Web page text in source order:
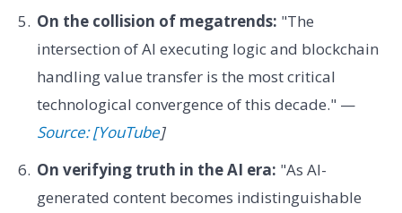
On the collision of megatrends: "The
intersection of AI executing logic and blockchain
handling value transfer is the most critical
technological convergence of this decade." —
Source: [YouTube]
On verifying truth in the AI era: "As AI-
generated content becomes indistinguishable